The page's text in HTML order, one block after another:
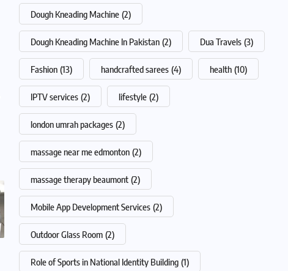
Dough Kneading Machine (2)
Dough Kneading Machine In Pakistan (2) Dua Travels (3)
Fashion (13) handcrafted sarees (4) health (10)
IPTV services (2) lifestyle (2)
london umrah packages (2)
massage near me edmonton (2)
massage therapy beaumont (2)
Mobile App Development Services (2)
Outdoor Glass Room (2)
Role of Sports in National Identity Building (1)